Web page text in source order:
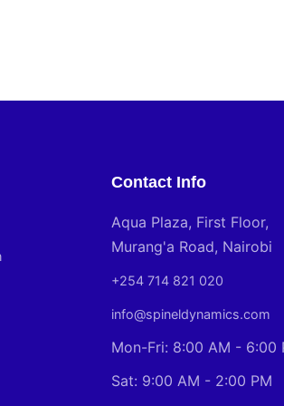
Contact Info
Aqua Plaza, First Floor,
Murang'a Road, Nairobi
+254 714 821 020
info@spineldynamics.com
Mon-Fri: 8:00 AM - 6:00
Sat: 9:00 AM - 2:00 PM